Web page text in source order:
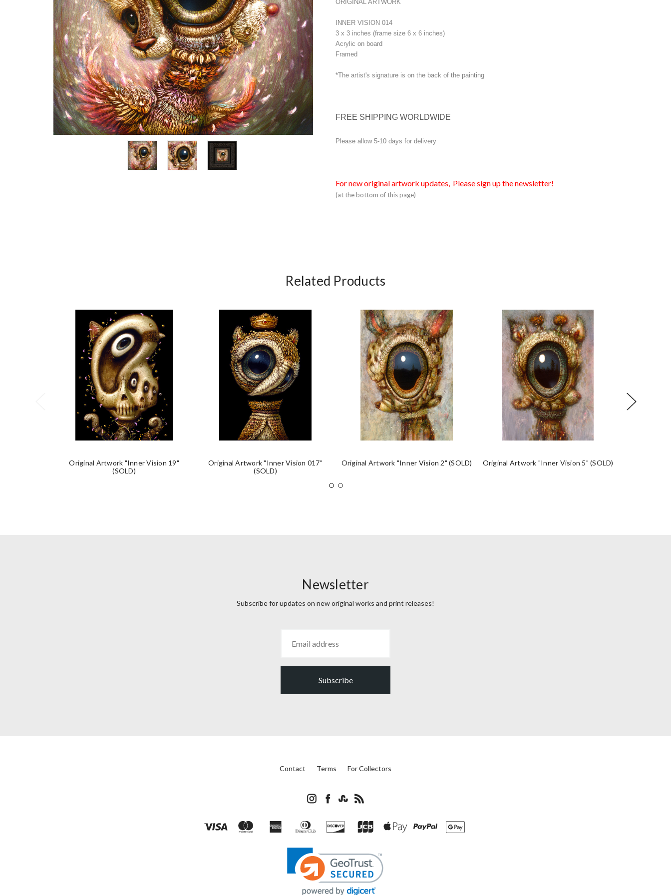
ORIGINAL ARTWORK
INNER VISION 014
3 x 3 inches (frame size 6 x 6 inches)
Acrylic on board
Framed
*The artist's signature is on the back of the painting
FREE SHIPPING WORLDWIDE
Please allow 5-10 days for delivery
For new original artwork updates, Please sign up the newsletter!
(at the bottom of this page)
Related Products
Original Artwork "Inner Vision 19"
(SOLD)
Original Artwork "Inner Vision 017"
(SOLD)
Original Artwork "Inner Vision 2" (SOLD) Original Artwork "Inner Vision 5" (SOLD)
Newsletter
Subscribe for updates on new original works and print releases!
Subscribe
Contact Terms For Collectors